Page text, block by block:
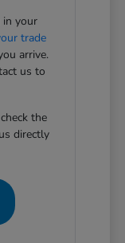
in your
trade
arrive.
us to
the
directly